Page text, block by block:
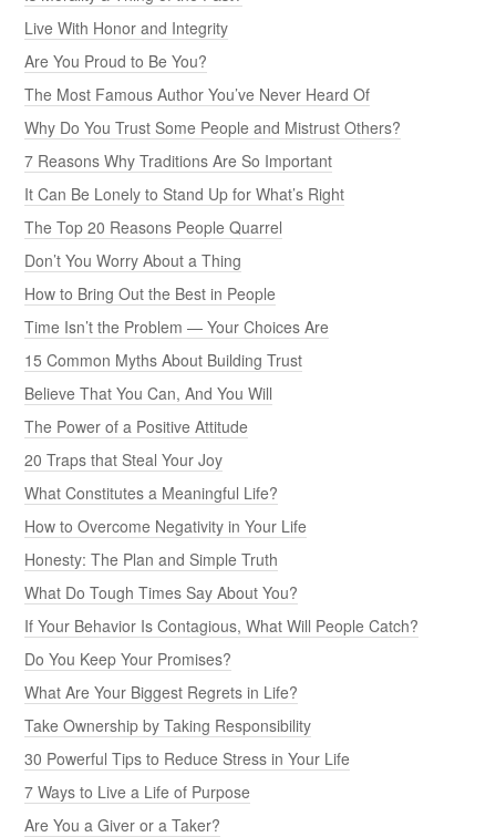
Live With Honor and Integrity
Are You Proud to Be You?
The Most Famous Author You’ve Never Heard Of
Why Do You Trust Some People and Mistrust Others?
7 Reasons Why Traditions Are So Important
It Can Be Lonely to Stand Up for What’s Right
The Top 20 Reasons People Quarrel
Don’t You Worry About a Thing
How to Bring Out the Best in People
Time Isn’t the Problem — Your Choices Are
15 Common Myths About Building Trust
Believe That You Can, And You Will
The Power of a Positive Attitude
20 Traps that Steal Your Joy
What Constitutes a Meaningful Life?
How to Overcome Negativity in Your Life
Honesty: The Plan and Simple Truth
What Do Tough Times Say About You?
If Your Behavior Is Contagious, What Will People Catch?
Do You Keep Your Promises?
What Are Your Biggest Regrets in Life?
Take Ownership by Taking Responsibility
30 Powerful Tips to Reduce Stress in Your Life
7 Ways to Live a Life of Purpose
Are You a Giver or a Taker?